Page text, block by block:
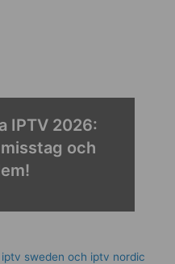
IPTV 2026:
och